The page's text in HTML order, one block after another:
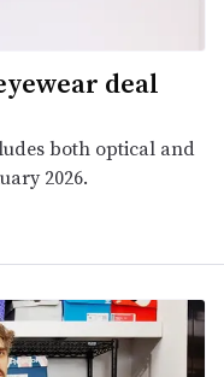
deal
both optical and
2026.